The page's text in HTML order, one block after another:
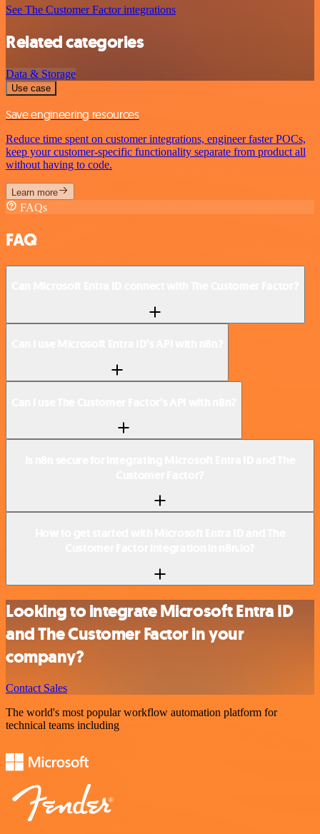
See The Customer Factor integrations
Related categories
Data & Storage
Use case
Save engineering resources
Reduce time spent on customer integrations, engineer faster POCs,
keep your customer-specific functionality separate from product all
without having to code.
Learn more
FAQs
FAQ
Looking to integrate Microsoft Entra ID
and The Customer Factor in your
company?
Contact Sales
The world's most popular workflow automation platform for
technical teams including